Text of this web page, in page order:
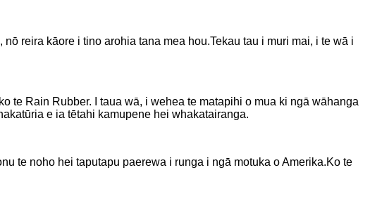
nō reira kāore i tino arohia tana mea hou.Tekau tau i muri mai, i te wā i
te Rain Rubber. I taua wā, i wehea te matapihi o mua ki ngā wāhanga
e ia tētahi kamupene hei whakatairanga.
te noho hei taputapu paerewa i runga i ngā motuka o Amerika.Ko te